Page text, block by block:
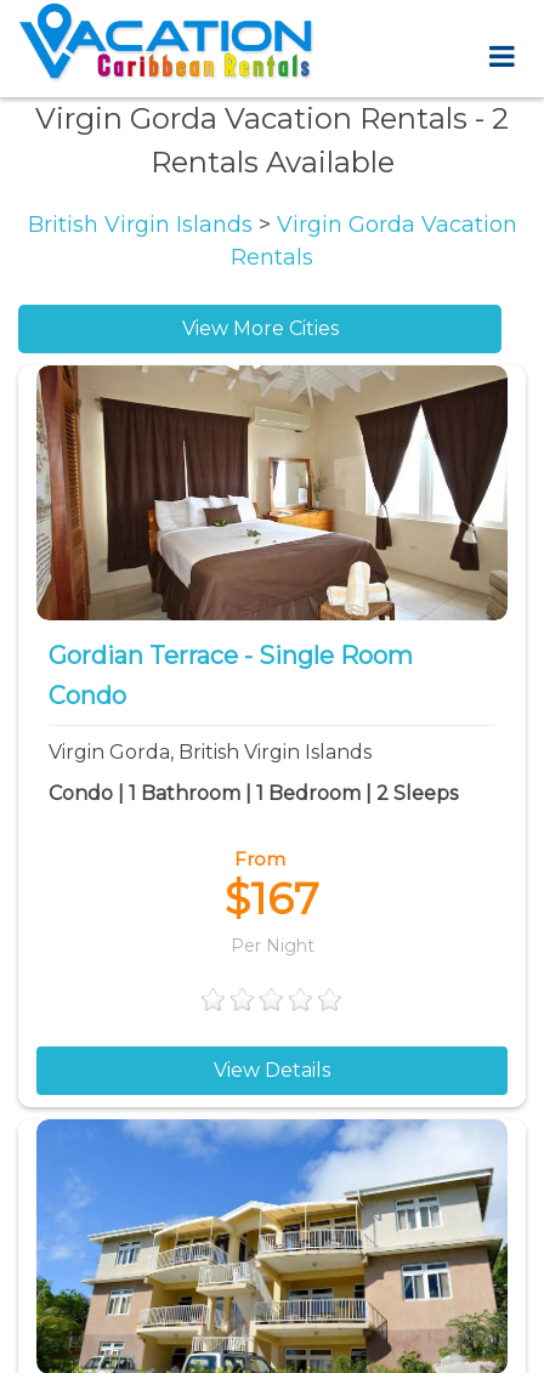
Virgin Gorda Vacation Rentals - 2
Rentals Available
British Virgin Islands > Virgin Gorda Vacation
Rentals
View More Cities
Leverick Bay vacation rentals
Maboe Bay vacation rentals
Nail Bay vacation rentals
North Sound vacation rentals
South Sound vacation rentals
The Baths vacation rentals
Virgin Gorda vacation rentals
Gordian Terrace - Single Room
Condo
Virgin Gorda, British Virgin Islands
Condo | 1 Bathroom | 1 Bedroom | 2 Sleeps
From
$167
Per Night
View Details